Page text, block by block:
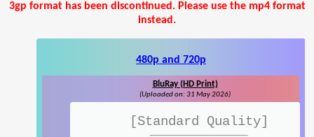
3gp format has been discontinued. Please use the mp4 format
instead.
480p and 720p
BluRay (HD Print)
(Uploaded on: 31 May 2026)
[Standard Quality]